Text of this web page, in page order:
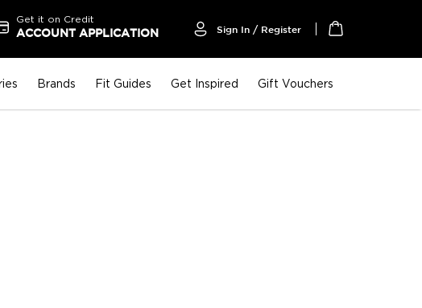
Get it on Credit
ACCOUNT APPLICATION Sign In / Register
Brands Fit Guides Get Inspired Gift Vouchers